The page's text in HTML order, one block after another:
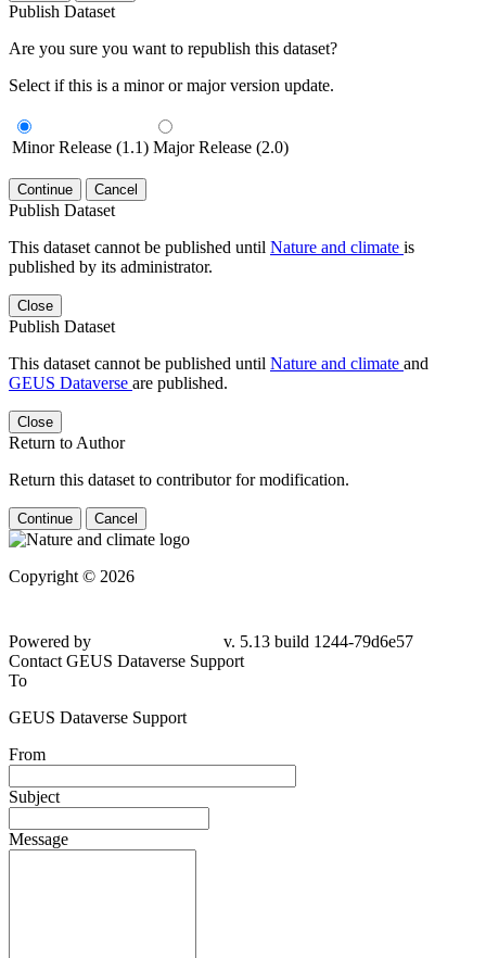
Publish Dataset
Are you sure you want to republish this dataset?
Select if this is a minor or major version update.
Minor Release (1.1) Major Release (2.0)
Continue Cancel
Publish Dataset
This dataset cannot be published until Nature and climate is
published by its administrator.
Close
Publish Dataset
This dataset cannot be published until Nature and climate and
GEUS Dataverse are published.
Close
Return to Author
Return this dataset to contributor for modification.
Continue Cancel
Copyright © 2026
Powered by
v. 5.13 build 1244-79d6e57
Contact GEUS Dataverse Support
To
GEUS Dataverse Support
From
Subject
Message